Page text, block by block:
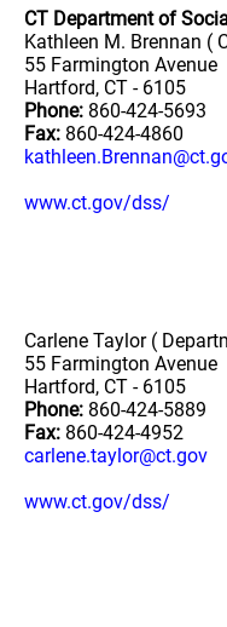
CT Department of
Kathleen M. Brennan (
55 Farmington Avenue
Hartford, CT - 6105
Phone: 860-424-5693
Fax: 860-424-4860
www.ct.gov/dss/
Carlene Taylor (
55 Farmington Avenue
Hartford, CT - 6105
Phone: 860-424-5889
Fax: 860-424-4952
carlene.taylor@ct.gov
www.ct.gov/dss/